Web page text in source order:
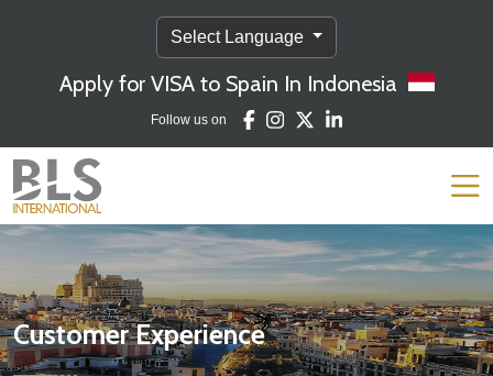
Select Language
Apply for VISA to Spain In Indonesia
Follow us on
Customer Experience